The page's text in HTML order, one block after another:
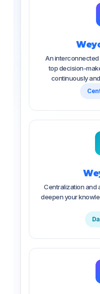
An interconnected
top decision-
continuously
Centralization and
deepen your